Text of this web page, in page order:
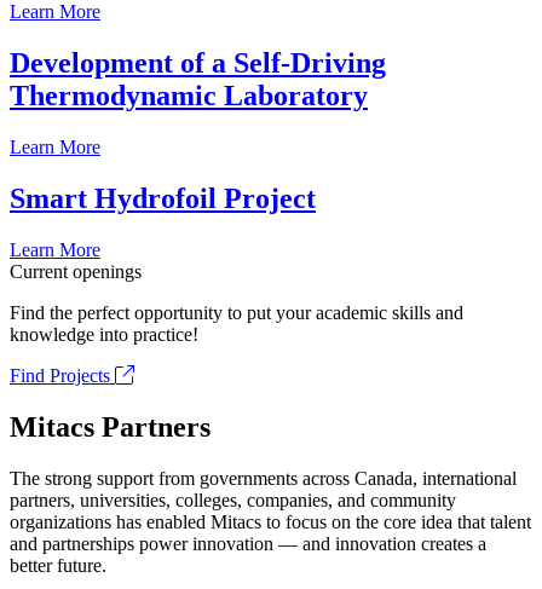
Learn More
Development of a Self-Driving
Thermodynamic Laboratory
Learn More
Smart Hydrofoil Project
Learn More
Current openings
Find the perfect opportunity to put your academic skills and
knowledge into practice!
Find Projects
Mitacs Partners
The strong support from governments across Canada, international
partners, universities, colleges, companies, and community
organizations has enabled Mitacs to focus on the core idea that talent
and partnerships power innovation — and innovation creates a
better future.